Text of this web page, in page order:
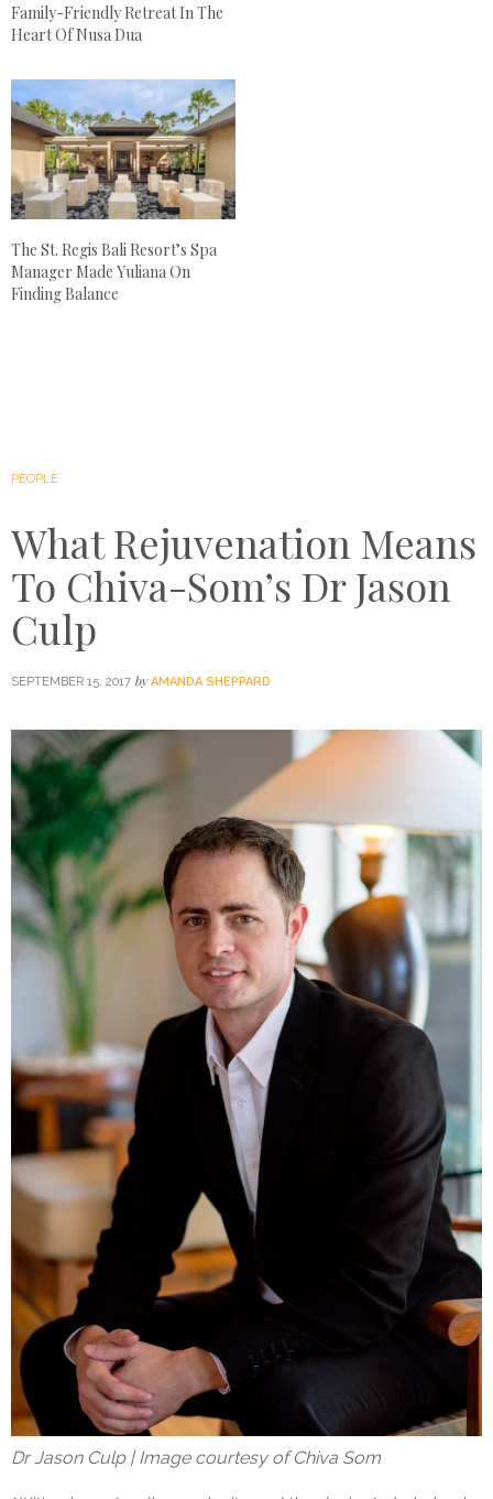
Family-Friendly Retreat In The
Heart Of Nusa Dua
The St. Regis Bali Resort’s Spa
Manager Made Yuliana On
Finding Balance
PEOPLE
What Rejuvenation Means
To Chiva-Som’s Dr Jason
Culp
SEPTEMBER 15, 2017 by AMANDA SHEPPARD
Dr Jason Culp | Image courtesy of Chiva Som